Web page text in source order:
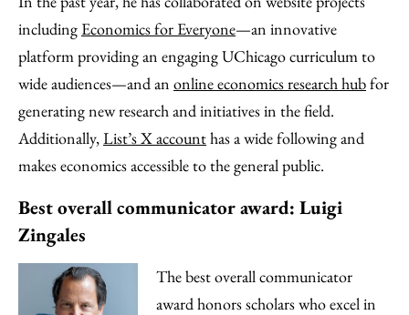
including Economics for Everyone—an innovative
platform providing an engaging UChicago curriculum to
wide audiences—and an online economics research hubfor
generating new research and initiatives in the field.
Additionally,List’s X accounthas a wide following and
makes economics accessible to the general public.
Best overall communicator award: Luigi
Zingales
The best overall communicator
award honors scholars who excel in